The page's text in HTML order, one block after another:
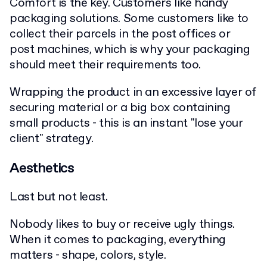
packaging solutions. Some customers like to
collect their parcels in the post offices or
post machines, which is why your packaging
should meet their requirements too.
Wrapping the product in an excessive layer of
securing material or a big box containing
small products - this is an instant "lose your
client" strategy.
Aesthetics
Last but not least.
Nobody likes to buy or receive ugly things.
When it comes to packaging, everything
matters - shape, colors, style.